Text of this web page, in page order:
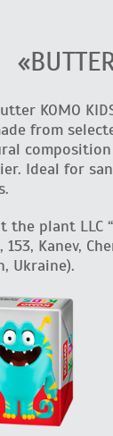
KOMO
from
Ideal for
the plant LLC
Kanev,
Ukraine).